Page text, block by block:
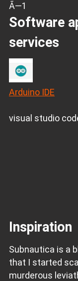
Ã—1
Software
services
Arduino IDE
visual studio
Inspiration
Subnautica is a
that I started
murderous